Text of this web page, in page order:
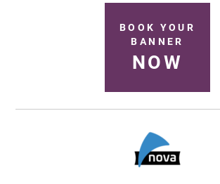
BOOK YOUR
BANNER
NOW